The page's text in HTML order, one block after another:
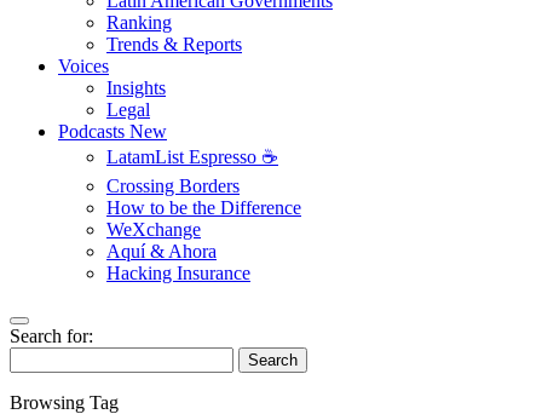
Ranking
Trends & Reports
Voices
Insights
Legal
Podcasts New
LatamList Espresso ☕️
Crossing Borders
How to be the Difference
WeXchange
Aquí & Ahora
Hacking Insurance
Search for:
Search
Browsing Tag